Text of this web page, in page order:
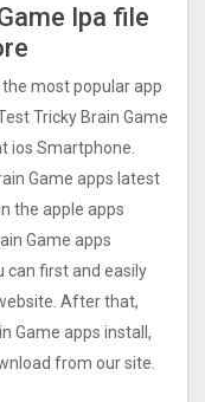
Ipa file
the most popular app
Tricky Brain Game
ios Smartphone.
Game apps latest
the apple apps
Game apps
can first and easily
After that,
Game apps install,
from our site.